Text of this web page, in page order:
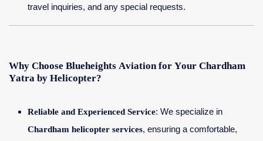
travel inquiries, and any special requests.
Why Choose Blueheights Aviation for Your Chardham
Yatra by Helicopter?
Reliable and Experienced Service: We specialize in
Chardham helicopter services, ensuring a comfortable,